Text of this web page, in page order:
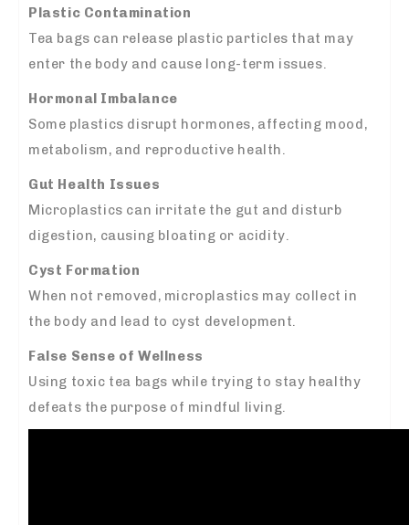
Plastic Contamination
Tea bags can release plastic particles that may
enter the body and cause long-term issues.
Hormonal Imbalance
Some plastics disrupt hormones, affecting mood,
metabolism, and reproductive health.
Gut Health Issues
Microplastics can irritate the gut and disturb
digestion, causing bloating or acidity.
Cyst Formation
When not removed, microplastics may collect in
the body and lead to cyst development.
False Sense of Wellness
Using toxic tea bags while trying to stay healthy
defeats the purpose of mindful living.